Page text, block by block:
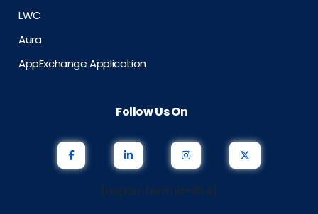
LWC
Aura
AppExchange Application
Follow Us On
[noptin-form id=1614]